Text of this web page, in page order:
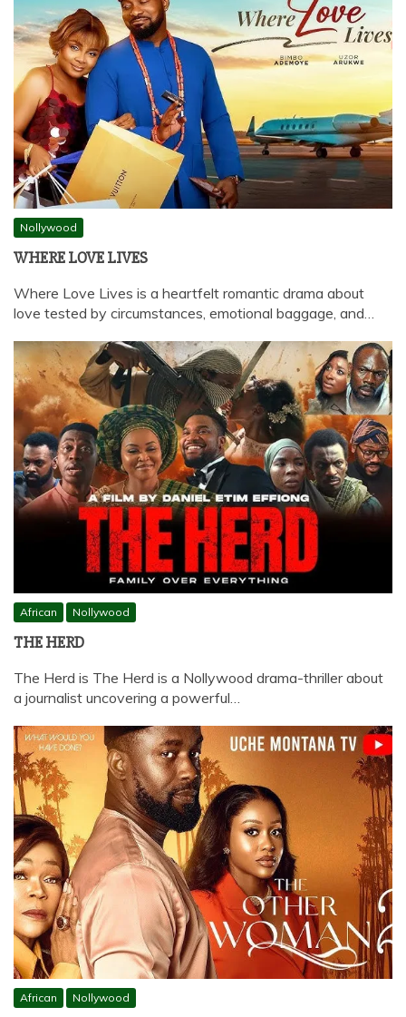
Nollywood
WHERE LOVE LIVES
Where Love Lives is a heartfelt romantic drama about
love tested by circumstances, emotional baggage, and…
African Nollywood
THE HERD
The Herd is The Herd is a Nollywood drama-thriller about
a journalist uncovering a powerful…
African Nollywood